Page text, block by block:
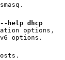
--help dhcp
will display DHCPv6 options.